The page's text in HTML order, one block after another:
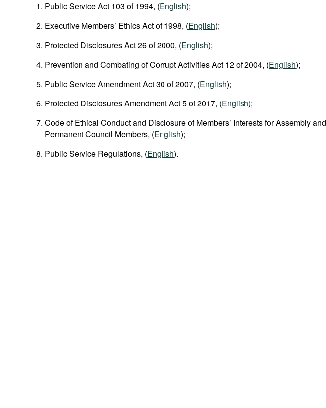
Public Service Act 103 of 1994, (English);
Executive Members’ Ethics Act of 1998, (English);
Protected Disclosures Act 26 of 2000, (English);
Prevention and Combating of Corrupt Activities Act 12 of 2004, (English);
Public Service Amendment Act 30 of 2007, (English);
Protected Disclosures Amendment Act 5 of 2017, (English);
Code of Ethical Conduct and Disclosure of Members’ Interests for Assembly and
Permanent Council Members, (English);
Public Service Regulations, (English).